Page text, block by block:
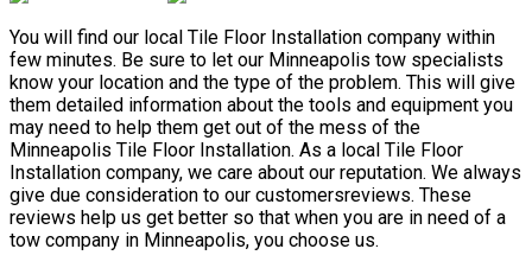
You will find our local Tile Floor Installation company within
few minutes. Be sure to let our Minneapolis tow specialists
know your location and the type of the problem. This will give
them detailed information about the tools and equipment you
may need to help them get out of the mess of the
Minneapolis Tile Floor Installation. As a local Tile Floor
Installation company, we care about our reputation. We always
give due consideration to our customersreviews. These
reviews help us get better so that when you are in need of a
tow company in Minneapolis, you choose us.